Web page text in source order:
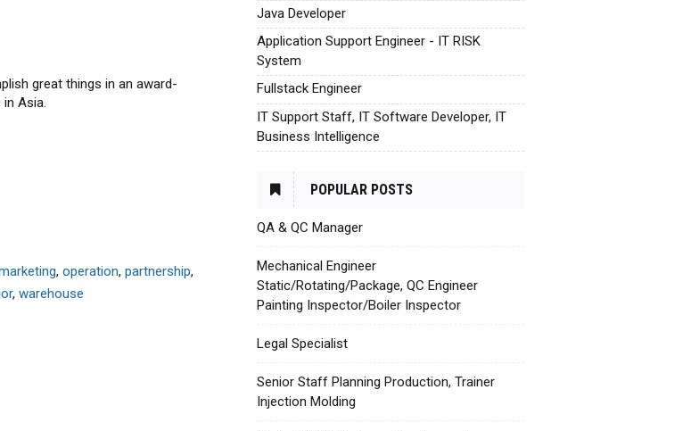
great things in an award-
Asia.
, operation, partnership,
, warehouse
Java Developer
Application Support Engineer - IT RISK
System
Fullstack Engineer
IT Support Staff, IT Software Developer, IT
Business Intelligence
POPULAR POSTS
QA & QC Manager
Mechanical Engineer
Static/Rotating/Package, QC Engineer
Painting Inspector/Boiler Inspector
Legal Specialist
Senior Staff Planning Production, Trainer
Injection Molding